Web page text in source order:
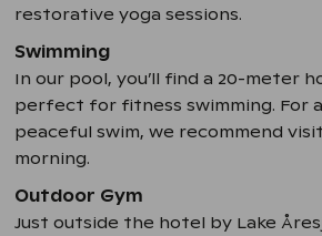
restorative yoga sessions.
Swimming
In our pool, you’ll find a 20-meter
perfect for fitness swimming. For
peaceful swim, we recommend
morning.
Outdoor Gym
Just outside the hotel by Lake